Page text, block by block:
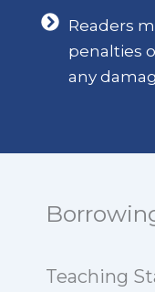
Readers
penalties
any
Teaching